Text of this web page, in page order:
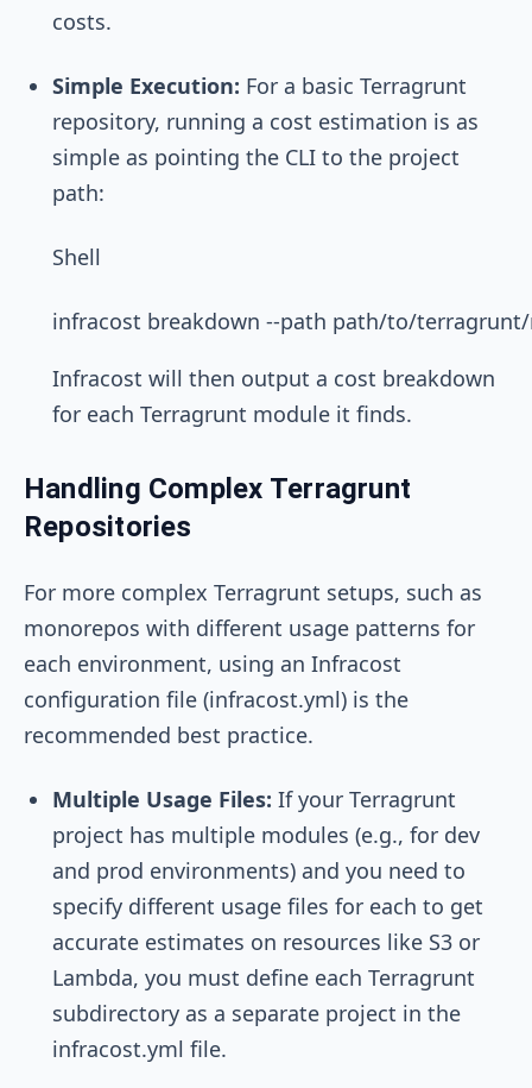
costs.
Simple Execution: For a basic Terragrunt
repository, running a cost estimation is as
simple as pointing the CLI to the project
path:
Shell
Infracost will then output a cost breakdown
for each Terragrunt module it finds.
Handling Complex Terragrunt
Repositories
For more complex Terragrunt setups, such as
monorepos with different usage patterns for
each environment, using an Infracost
configuration file (infracost.yml) is the
recommended best practice.
Multiple Usage Files: If your Terragrunt
project has multiple modules (e.g., for dev
and prod environments) and you need to
specify different usage files for each to get
accurate estimates on resources like S3 or
Lambda, you must define each Terragrunt
subdirectory as a separate project in the
infracost.yml file.